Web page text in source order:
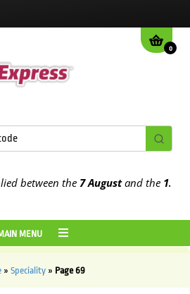
0
the7 Augustand the13th
MENU
» Speciality » Page 69